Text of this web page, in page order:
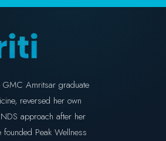
Amritsar graduate
reversed her own
approach after her
Peak Wellness